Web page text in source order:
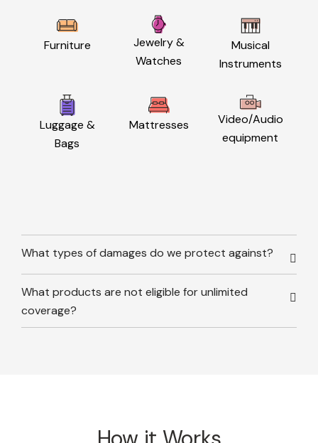
Furniture
Jewelry &
Watches
Musical
Instruments
Luggage &
Bags
Mattresses
Video/Audio
equipment
What types of damages do we protect against?
What products are not eligible for unlimited
coverage?